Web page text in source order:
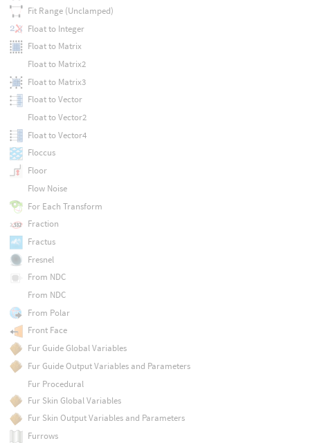
Fit Range (Unclamped)
Float to Integer
Float to Matrix
Float to Matrix2
Float to Matrix3
Float to Vector
Float to Vector2
Float to Vector4
Floccus
Floor
Flow Noise
For Each Transform
Fraction
Fractus
Fresnel
From NDC
From NDC
From Polar
Front Face
Fur Guide Global Variables
Fur Guide Output Variables and Parameters
Fur Procedural
Fur Skin Global Variables
Fur Skin Output Variables and Parameters
Furrows